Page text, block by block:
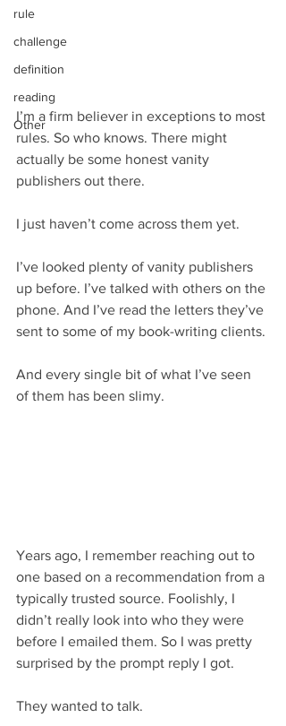
rule
challenge
definition
reading
Other
I’m a firm believer in exceptions to most
rules. So who knows. There might
actually be some honest vanity
publishers out there.
I just haven’t come across them yet.
I’ve looked plenty of vanity publishers
up before. I’ve talked with others on the
phone. And I’ve read the letters they’ve
sent to some of my book-writing clients.
And every single bit of what I’ve seen
of them has been slimy.
Years ago, I remember reaching out to
one based on a recommendation from a
typically trusted source. Foolishly, I
didn’t really look into who they were
before I emailed them. So I was pretty
surprised by the prompt reply I got.
They wanted to talk.